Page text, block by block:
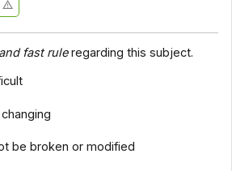
fast ruleregarding this subject.
be broken or modified